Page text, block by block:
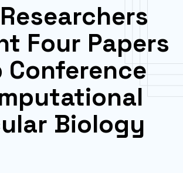
Four Papers
Conference
Biology